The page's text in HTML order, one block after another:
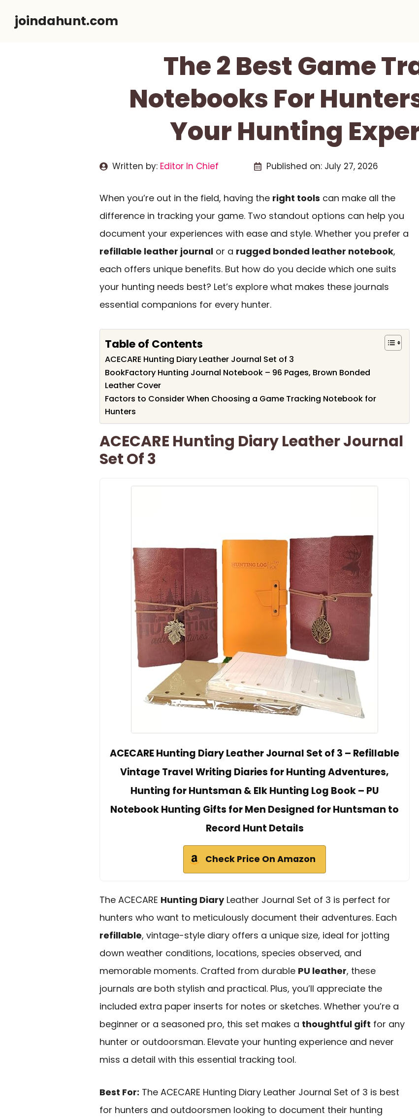
joindahunt.com
The 2 Best Game
Notebooks For
Your Hunting
Written by: Editor In Chief Published on: July 27, 2026
When you’re out in the field, having the right tools can make all the
difference in tracking your game. Two standout options can help you
document your experiences with ease and style. Whether you prefer a
refillable leather journal or a rugged bonded leather notebook,
each offers unique benefits. But how do you decide which one suits
your hunting needs best? Let’s explore what makes these journals
essential companions for every hunter.
Table of Contents
ACECARE Hunting Diary Leather Journal Set of 3
BookFactory Hunting Journal Notebook – 96 Pages, Brown Bonded
Leather Cover
Factors to Consider When Choosing a Game Tracking Notebook for
Hunters
ACECARE Hunting Diary Leather Journal
Set Of 3
ACECARE Hunting Diary Leather Journal Set of 3 – Refillable
Vintage Travel Writing Diaries for Hunting Adventures,
Hunting for Huntsman & Elk Hunting Log Book – PU
Notebook Hunting Gifts for Men Designed for Huntsman to
Record Hunt Details
Check Price On Amazon
The ACECARE Hunting DiaryLeather Journal Set of 3 is perfect for
hunters who want to meticulously document their adventures. Each
refillable, vintage-style diary offers a unique size, ideal for jotting
down weather conditions, locations, species observed, and
memorable moments. Crafted from durable PU leather, these
journals are both stylish and practical. Plus, you’ll appreciate the
included extra paper inserts for notes or sketches. Whether you’re a
beginner or a seasoned pro, this set makes a thoughtful gift for any
hunter or outdoorsman. Elevate your hunting experience and never
miss a detail with this essential tracking tool.
Best For: The ACECARE Hunting Diary Leather Journal Set of 3 is best
for hunters and outdoorsmen looking to document their hunting